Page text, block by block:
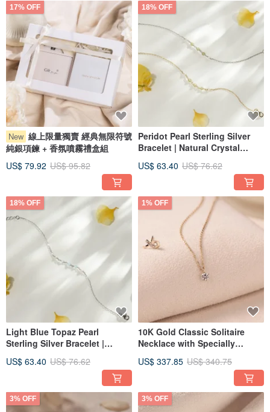
17% OFF
New 線上限量獨賣 經典無限符號
純銀項鍊 + 香氛噴霧禮盒組
US$ 79.92 US$ 95.82
18% OFF
Peridot Pearl Sterling Silver
Bracelet | Natural Crystal
US$ 63.40 US$ 76.62
18% OFF
Light Blue Topaz Pearl
Sterling Silver Bracelet |
Recommendation
US$ 63.40 US$ 76.62
1% OFF
10K Gold Classic Solitaire
Necklace with Specially
US$ 337.85 US$ 340.75
3% OFF 3% OFF